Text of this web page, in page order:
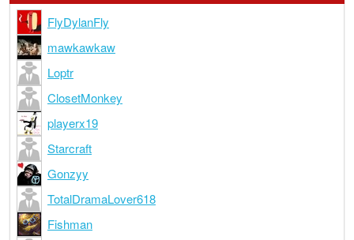
FlyDylanFly
mawkawkaw
Loptr
ClosetMonkey
playerx19
Starcraft
Gonzyy
TotalDramaLover618
Fishman